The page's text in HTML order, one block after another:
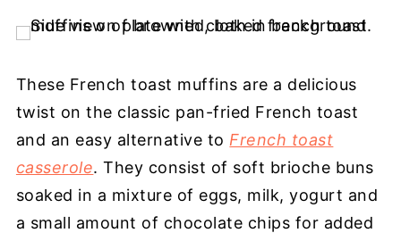
These French toast muffins are a delicious
twist on the classic pan-fried French toast
and an easy alternative to French toast
casserole. They consist of soft brioche buns
soaked in a mixture of eggs, milk, yogurt and
a small amount of chocolate chips for added